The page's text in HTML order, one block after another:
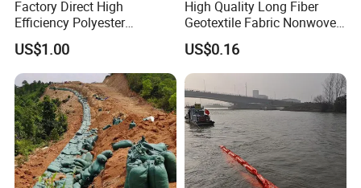
Factory Direct High
Efficiency Polyester
Filtration Geotextile Fabric
for Drainage Works
US$1.00
High Quality Long Fiber
Geotextile Fabric Nonwoven
Needle Punched Geotextile
for Agriculture Paving Road
Construction
US$0.16